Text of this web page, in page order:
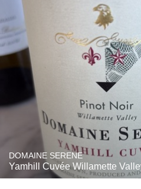
DOMAINE SERENE
Yamhill Cuvée Willamette